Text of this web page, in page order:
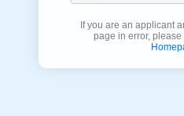
If you are an applicant
page in error, please